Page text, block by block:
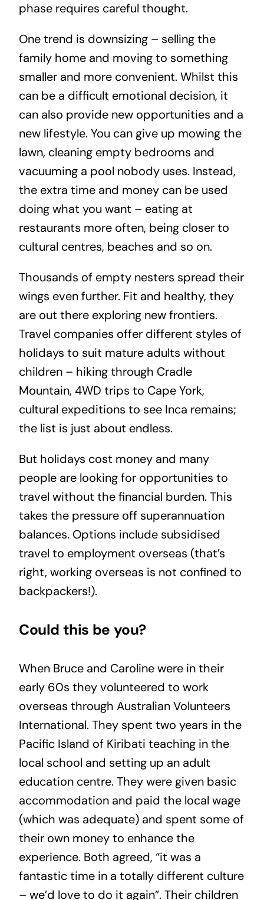
phase requires careful thought.
One trend is downsizing – selling the
family home and moving to something
smaller and more convenient. Whilst this
can be a difficult emotional decision, it
can also provide new opportunities and a
new lifestyle. You can give up mowing the
lawn, cleaning empty bedrooms and
vacuuming a pool nobody uses. Instead,
the extra time and money can be used
doing what you want – eating at
restaurants more often, being closer to
cultural centres, beaches and so on.
Thousands of empty nesters spread their
wings even further. Fit and healthy, they
are out there exploring new frontiers.
Travel companies offer different styles of
holidays to suit mature adults without
children – hiking through Cradle
Mountain, 4WD trips to Cape York,
cultural expeditions to see Inca remains;
the list is just about endless.
But holidays cost money and many
people are looking for opportunities to
travel without the financial burden. This
takes the pressure off superannuation
balances. Options include subsidised
travel to employment overseas (that’s
right, working overseas is not confined to
backpackers!).
Could this be you?
When Bruce and Caroline were in their
early 60s they volunteered to work
overseas through Australian Volunteers
International. They spent two years in the
Pacific Island of Kiribati teaching in the
local school and setting up an adult
education centre. They were given basic
accommodation and paid the local wage
(which was adequate) and spent some of
their own money to enhance the
experience. Both agreed, “it was a
fantastic time in a totally different culture
– we’d love to do it again”. Their children